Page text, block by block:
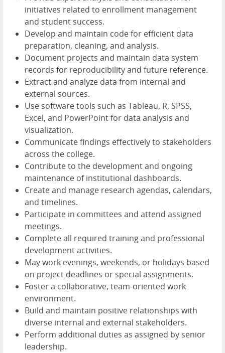
initiatives related to enrollment management
and student success.
Develop and maintain code for efficient data
preparation, cleaning, and analysis.
Document projects and maintain data system
records for reproducibility and future reference.
Extract and analyze data from internal and
external sources.
Use software tools such as Tableau, R, SPSS,
Excel, and PowerPoint for data analysis and
visualization.
Communicate findings effectively to stakeholders
across the college.
Contribute to the development and ongoing
maintenance of institutional dashboards.
Create and manage research agendas, calendars,
and timelines.
Participate in committees and attend assigned
meetings.
Complete all required training and professional
development activities.
May work evenings, weekends, or holidays based
on project deadlines or special assignments.
Foster a collaborative, team-oriented work
environment.
Build and maintain positive relationships with
diverse internal and external stakeholders.
Perform additional duties as assigned by senior
leadership.